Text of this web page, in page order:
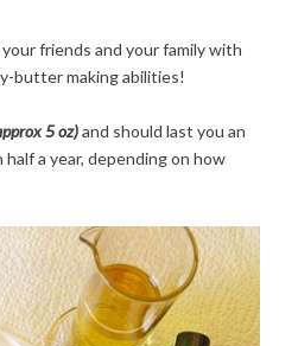
friends and your family with
butter making abilities!
5 oz)and should last you an
a year, depending on how